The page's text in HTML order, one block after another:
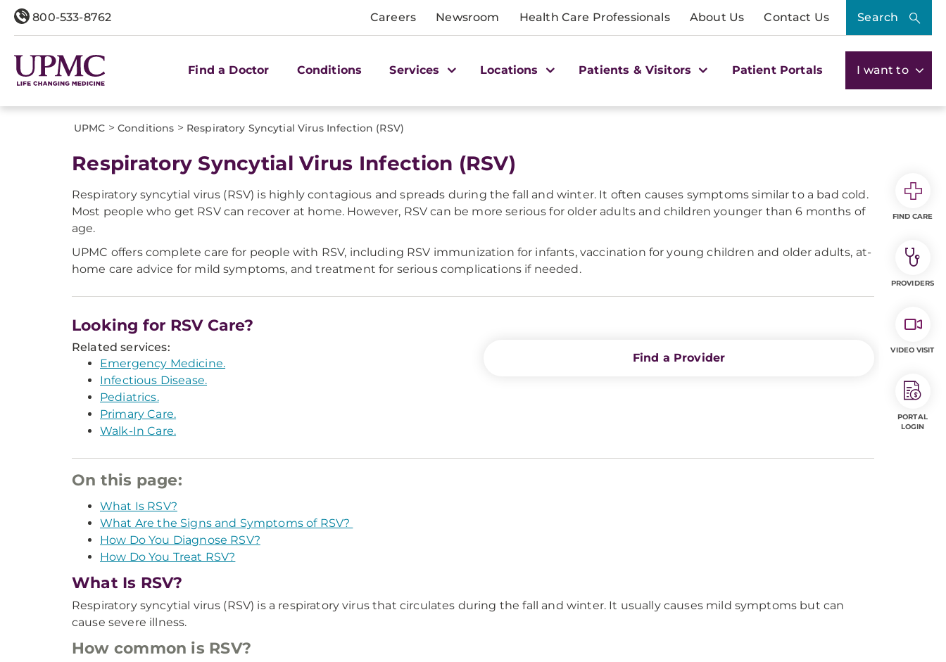
800-533-8762 Careers Newsroom Health Care Professionals About Us Contact Us Search
Find a Doctor Conditions Services Locations Patients & Visitors Patient Portals I want to
UPMC > Conditions > Respiratory Syncytial Virus Infection (RSV)
Respiratory Syncytial Virus Infection (RSV)
Respiratory syncytial virus (RSV) is highly contagious and spreads during the fall and winter. It often causes symptoms similar to a bad cold.
Most people who get RSV can recover at home. However, RSV can be more serious for older adults and children younger than 6 months of
age.
UPMC offers complete care for people with RSV, including RSV immunization for infants, vaccination for young children and older adults, at-
home care advice for mild symptoms, and treatment for serious complications if needed.
Looking for RSV Care?
Related services:
Emergency Medicine.
Infectious Disease.
Pediatrics.
Primary Care.
Walk-In Care.
Find a Provider
On this page:
What Is RSV?
What Are the Signs and Symptoms of RSV?
How Do You Diagnose RSV?
How Do You Treat RSV?
What Is RSV?
Respiratory syncytial virus (RSV) is a respiratory virus that circulates during the fall and winter. It usually causes mild symptoms but can
cause severe illness.
How common is RSV?
FIND CARE
PROVIDERS
VIDEO VISIT
PORTAL
LOGIN